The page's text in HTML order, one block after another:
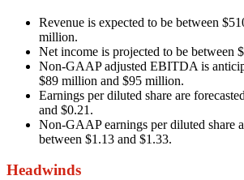
Revenue is expected to be between
million.
Net income is projected to be between
Non-GAAP adjusted EBITDA is
$89 million and $95 million.
Earnings per diluted share are
and $0.21.
Non-GAAP earnings per diluted share
between $1.13 and $1.33.
Headwinds